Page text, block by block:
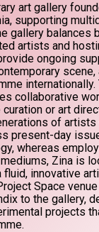
art gallery
supporting
gallery balances
artists and
ongoing
internationally.
collaborative
or art
of
present-day
whereas
Zina is
innovative
Space
to the gallery,
projects